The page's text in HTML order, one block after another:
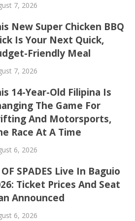
7, 2026
New Super Chicken BBQ
Is Your Next Quick,
Friendly Meal
7, 2026
14-Year-Old Filipina Is
The Game For
And Motorsports,
Race At A Time
6, 2026
SPADES Live In Baguio
Ticket Prices And Seat
Announced
6, 2026